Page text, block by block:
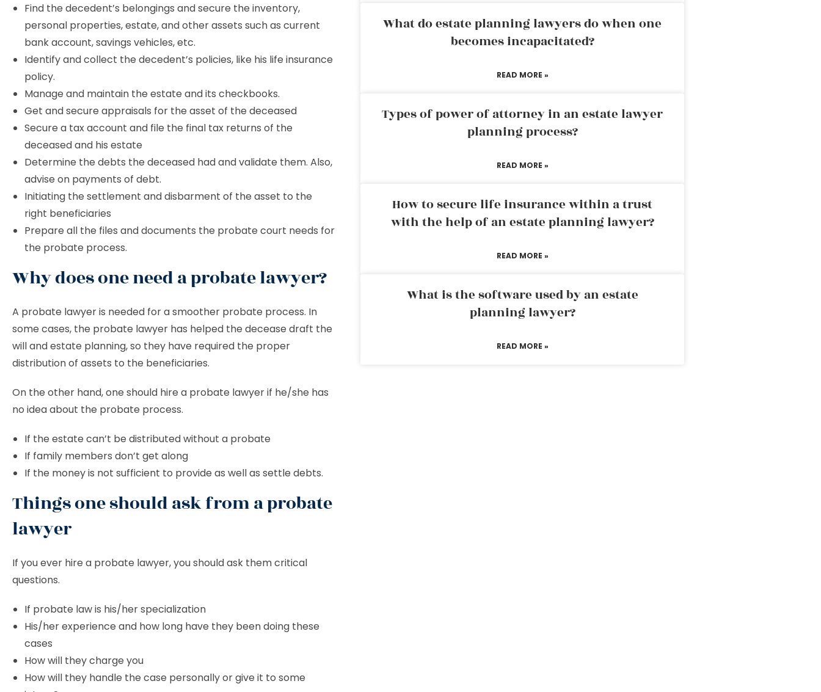
Find the decedent’s belongings and secure the inventory,
personal properties, estate, and other assets such as current
bank account, savings vehicles, etc.
Identify and collect the decedent’s policies, like his life insurance
policy.
Manage and maintain the estate and its checkbooks.
Get and secure appraisals for the asset of the deceased
Secure a tax account and file the final tax returns of the
deceased and his estate
Determine the debts the deceased had and validate them. Also,
advise on payments of debt.
Initiating the settlement and disbarment of the asset to the
right beneficiaries
Prepare all the files and documents the probate court needs for
the probate process.
Why does one need a probate lawyer?
A probate lawyer is needed for a smoother probate process. In
some cases, the probate lawyer has helped the decease draft the
will and estate planning, so they have required the proper
distribution of assets to the beneficiaries.
On the other hand, one should hire a probate lawyer if he/she has
no idea about the probate process.
If the estate can’t be distributed without a probate
If family members don’t get along
If the money is not sufficient to provide as well as settle debts.
Things one should ask from a probate
lawyer
If you ever hire a probate lawyer, you should ask them critical
questions.
If probate law is his/her specialization
His/her experience and how long have they been doing these
cases
How will they charge you
How will they handle the case personally or give it to some
What do estate planning lawyers do when one
becomes incapacitated?
READ MORE »
Types of power of attorney in an estate lawyer
planning process?
READ MORE »
How to secure life insurance within a trust
with the help of an estate planning lawyer?
READ MORE »
What is the software used by an estate
planning lawyer?
READ MORE »